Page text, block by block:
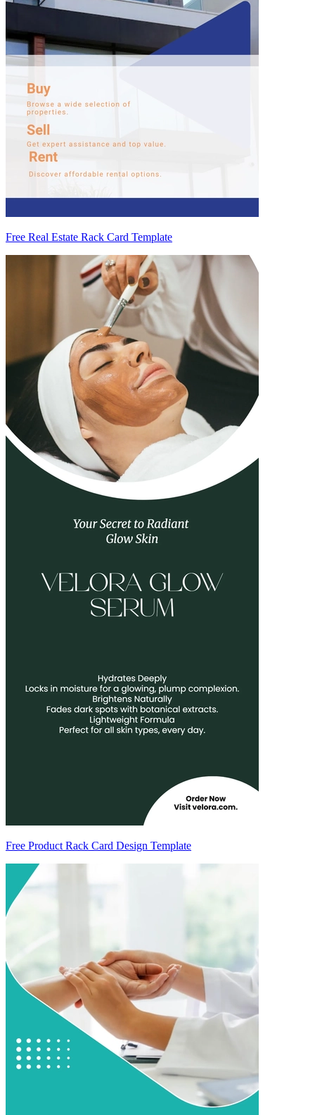
Free Real Estate Rack Card Template
Free Product Rack Card Design Template